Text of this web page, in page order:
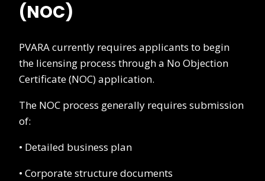
(NOC)
PVARA currently requires applicants to begin
the licensing process through a No Objection
Certificate (NOC) application.
The NOC process generally requires submission
of:
• Detailed business plan
• Corporate structure documents